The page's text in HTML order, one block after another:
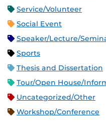
Service/Volunteer
Social Event
Speaker/Lecture/
Sports
Thesis and Dissertation
Tour/Open House/
Uncategorized/Other
Workshop/Conference